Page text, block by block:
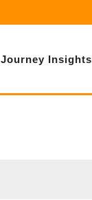
Journey Insights